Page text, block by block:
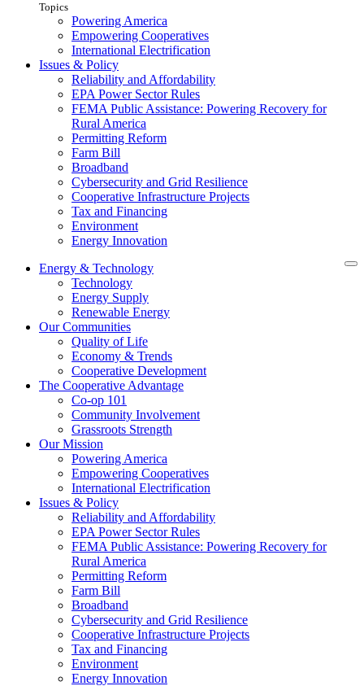
Topics
Powering America
Empowering Cooperatives
International Electrification
Issues & Policy
Reliability and Affordability
EPA Power Sector Rules
FEMA Public Assistance: Powering Recovery for
Rural America
Permitting Reform
Farm Bill
Broadband
Cybersecurity and Grid Resilience
Cooperative Infrastructure Projects
Tax and Financing
Environment
Energy Innovation
Energy & Technology
Technology
Energy Supply
Renewable Energy
Our Communities
Quality of Life
Economy & Trends
Cooperative Development
The Cooperative Advantage
Co-op 101
Community Involvement
Grassroots Strength
Our Mission
Powering America
Empowering Cooperatives
International Electrification
Issues & Policy
Reliability and Affordability
EPA Power Sector Rules
FEMA Public Assistance: Powering Recovery for
Rural America
Permitting Reform
Farm Bill
Broadband
Cybersecurity and Grid Resilience
Cooperative Infrastructure Projects
Tax and Financing
Environment
Energy Innovation